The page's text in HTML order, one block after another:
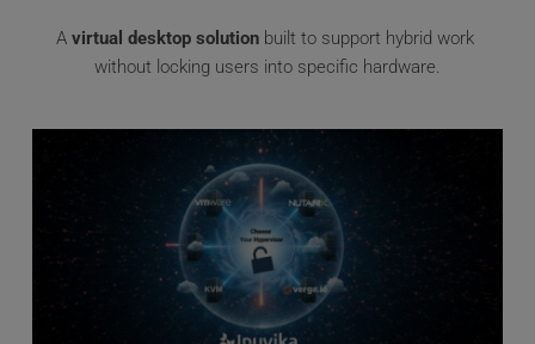
A virtual desktop solution built to support hybrid work
without locking users into specific hardware.